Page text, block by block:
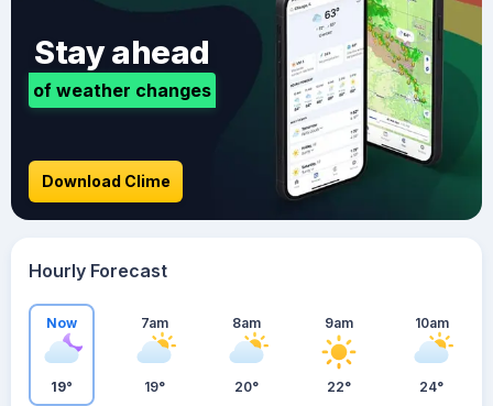
Stay ahead
of weather changes
Download Clime
Hourly Forecast
Now
19°
7am
19°
8am
20°
9am
22°
10am
24°